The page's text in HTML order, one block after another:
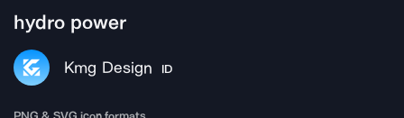
hydro power
Kmg Design ID